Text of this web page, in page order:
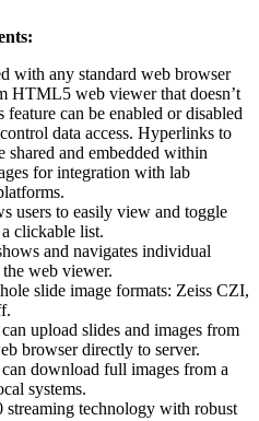
with any standard web browser
HTML5 web viewer that doesn’t
can be enabled or disabled
data access. Hyperlinks to
shared and embedded within
for integration with lab
users to easily view and toggle
clickable list.
and navigates individual
web viewer.
slide image formats: Zeiss CZI,
upload slides and images from
browser directly to server.
download full images from a
systems.
technology with robust